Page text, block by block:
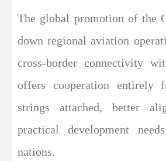
The global promotion of the
down regional aviation
cross-border connectivity
offers cooperation entirely
strings attached, better
practical development
nations.